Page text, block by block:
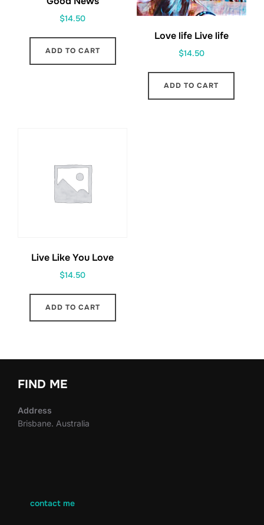
$14.50
ADD TO CART
Love life Live life
$14.50
ADD TO CART
Live Like You Love
$14.50
ADD TO CART
FIND ME
Address
Brisbane. Australia
contact me